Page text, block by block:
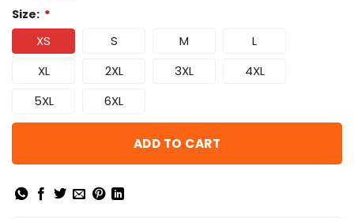
Size: *
XS S M
L
XL
2XL 3XL
4XL
5XL
6XL
ADD TO CART